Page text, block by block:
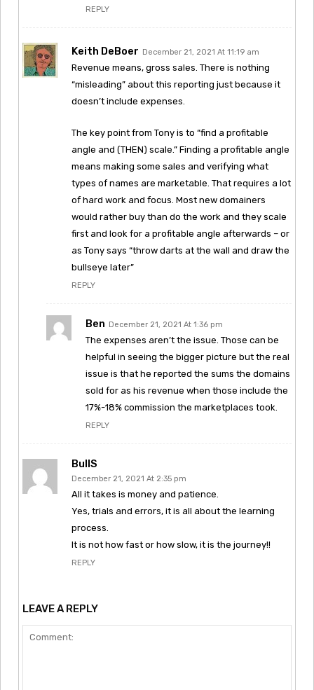
REPLY
Keith DeBoer December 21, 2021 At 11:19 am
Revenue means, gross sales. There is nothing
“misleading” about this reporting just because it
doesn’t include expenses.
The key point from Tony is to “find a profitable
angle and (THEN) scale.” Finding a profitable angle
means making some sales and verifying what
types of names are marketable. That requires a lot
of hard work and focus. Most new domainers
would rather buy than do the work and they scale
first and look for a profitable angle afterwards – or
as Tony says “throw darts at the wall and draw the
bullseye later”
REPLY
Ben December 21, 2021 At 1:36 pm
The expenses aren’t the issue. Those can be
helpful in seeing the bigger picture but the real
issue is that he reported the sums the domains
sold for as his revenue when those include the
17%-18% commission the marketplaces took.
REPLY
BullS
December 21, 2021 At 2:35 pm
All it takes is money and patience.
Yes, trials and errors, it is all about the learning
process.
It is not how fast or how slow, it is the journey!!
REPLY
LEAVE A REPLY